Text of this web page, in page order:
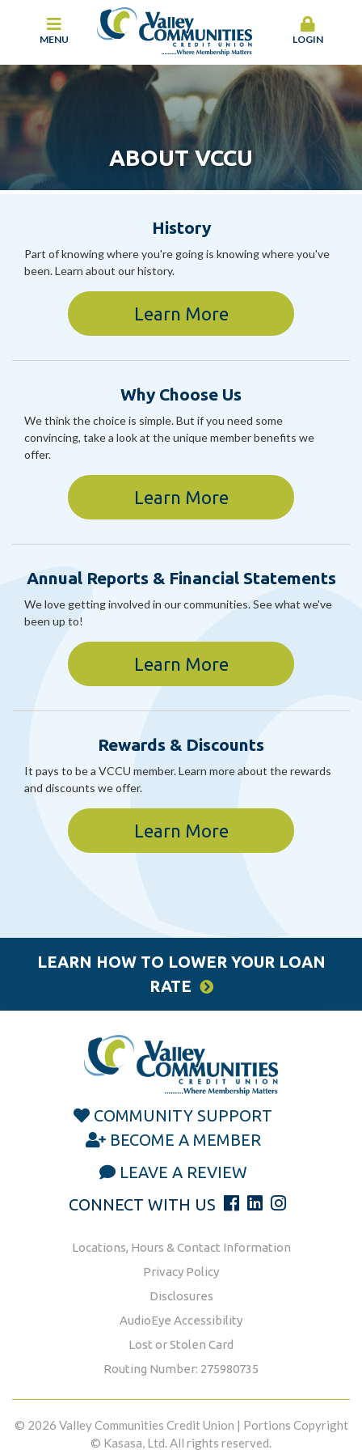
MENU LOGIN
ABOUT VCCU
History
Part of knowing where you're going is knowing where you've
been. Learn about our history.
Learn More
Why Choose Us
We think the choice is simple. But if you need some
convincing, take a look at the unique member benefits we
offer.
Learn More
Annual Reports & Financial Statements
We love getting involved in our communities. See what we've
been up to!
Learn More
Rewards & Discounts
It pays to be a VCCU member. Learn more about the rewards
and discounts we offer.
Learn More
LEARN HOW TO LOWER YOUR LOAN
RATE
COMMUNITY SUPPORT
BECOME A MEMBER
LEAVE A REVIEW
CONNECT WITH US
Locations, Hours & Contact Information
Privacy Policy
Disclosures
AudioEye Accessibility
Lost or Stolen Card
Routing Number: 275980735
© 2026 Valley Communities Credit Union | Portions Copyright
© Kasasa, Ltd. All rights reserved.